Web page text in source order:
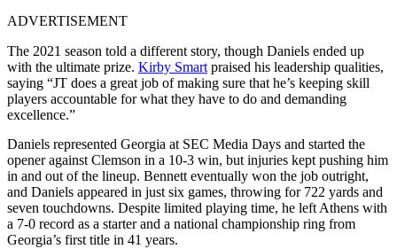
ADVERTISEMENT
The 2021 season told a different story, though Daniels ended up
with the ultimate prize. Kirby Smart praised his leadership qualities,
saying “JT does a great job of making sure that he’s keeping skill
players accountable for what they have to do and demanding
excellence.”
Daniels represented Georgia at SEC Media Days and started the
opener against Clemson in a 10-3 win, but injuries kept pushing him
in and out of the lineup. Bennett eventually won the job outright,
and Daniels appeared in just six games, throwing for 722 yards and
seven touchdowns. Despite limited playing time, he left Athens with
a 7-0 record as a starter and a national championship ring from
Georgia’s first title in 41 years.